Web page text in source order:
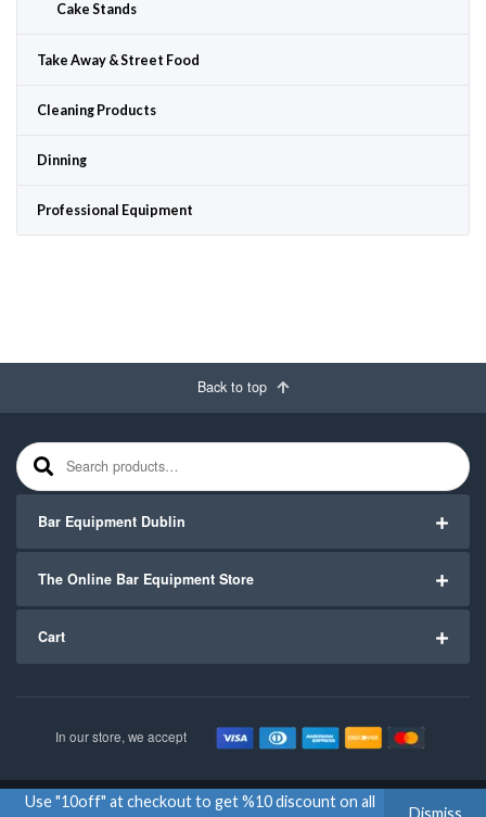
Cake Stands
Take Away & Street Food
Cleaning Products
Dinning
Professional Equipment
Back to top
Search for:
Bar Equipment Dublin
The Online Bar Equipment Store
Cart
In our store, we accept
Copyright ©2020Bar Equipment Ireland. All Rights Reserved.
Use "10off" at checkout to get %10 discount on all